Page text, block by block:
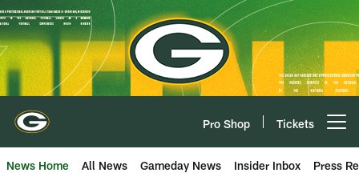
Skip
to
main
content
Pro Shop Tickets
News Home All News Gameday News Insider Inbox Press